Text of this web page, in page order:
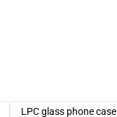
LPC glass phone case